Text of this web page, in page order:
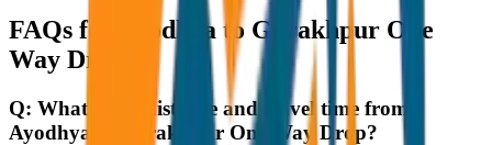
FAQs for
Ayodhya to Gorakhpur One
Way Drop
Q: What is the distance and travel time from
Ayodhya to Gorakhpur One Way Drop?